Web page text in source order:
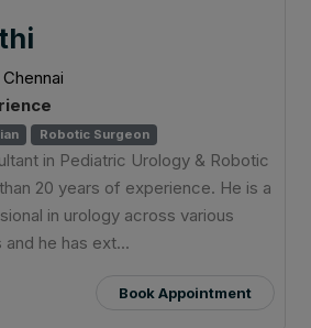
Robotic Surgeon
in Pediatric Urology & Robotic
20 years of experience. He is a
in urology across various
he has ext...
Book Appointment